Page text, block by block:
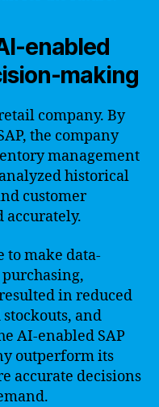
enabled
making
company. By
the company
management
historical
customer
accurately.
to make data-
in reduced
and
AI-enabled SAP
outperform its
accurate decisions